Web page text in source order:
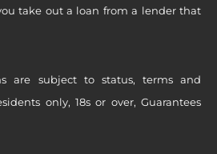
take out a loan from a lender that
are subject to status, terms and
only, 18s or over, Guarantees